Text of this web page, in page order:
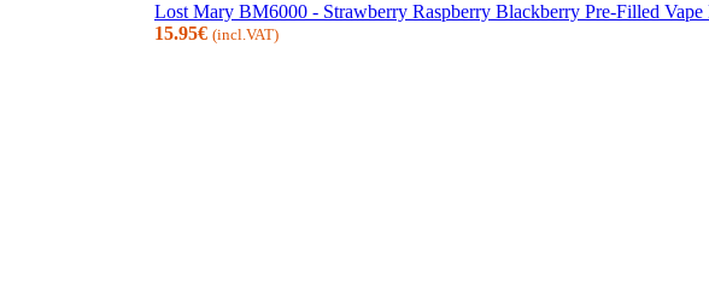
Lost Mary BM6000 - Strawberry Raspberry Blackberry Pre-Filled
15.95€ (incl.VAT)